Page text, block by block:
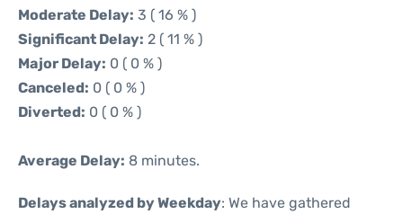
Moderate Delay: 3 ( 16 % )
Significant Delay: 2 ( 11 % )
Major Delay: 0 ( 0 % )
Canceled: 0 ( 0 % )
Diverted: 0 ( 0 % )
Average Delay: 8 minutes.
Delays analyzed by Weekday: We have gathered